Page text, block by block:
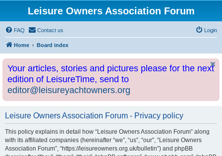
Leisure Owners Association Forum
FAQ Contact us Login
Home Board index
Your articles, stories and pictures please for the next
edition of LeisureTime, send to
editor@leisureyachtowners.org
Leisure Owners Association Forum - Privacy policy
This policy explains in detail how “Leisure Owners Association Forum” along
with its affiliated companies (hereinafter “we”, “us”, “our”, “Leisure Owners
Association Forum”, “https://leisureowners.org.uk/bulletin”) and phpBB